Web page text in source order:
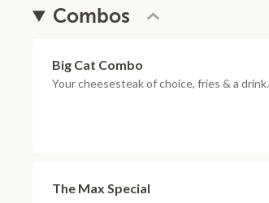
Combos
Big Cat Combo
Your cheesesteak of choice, fries & a drink.
The Max Special